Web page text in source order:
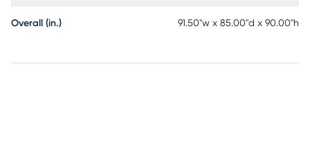
Overall (in.) 91.50"w x 85.00"d x 90.00"h